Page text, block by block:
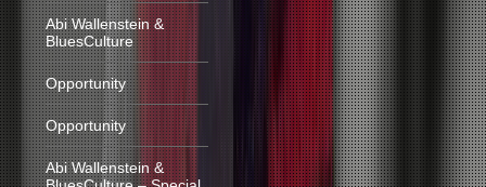
Abi Wallenstein &
BluesCulture
Opportunity
Opportunity
Abi Wallenstein &